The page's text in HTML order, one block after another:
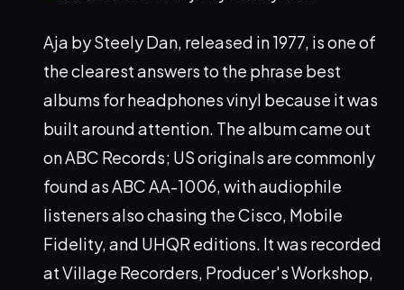
Aja by Steely Dan, released in 1977, is one of
the clearest answers to the phrase best
albums for headphones vinyl because it was
built around attention. The album came out
on ABC Records; US originals are commonly
found as ABC AA-1006, with audiophile
listeners also chasing the Cisco, Mobile
Fidelity, and UHQR editions. It was recorded
at Village Recorders, Producer's Workshop,